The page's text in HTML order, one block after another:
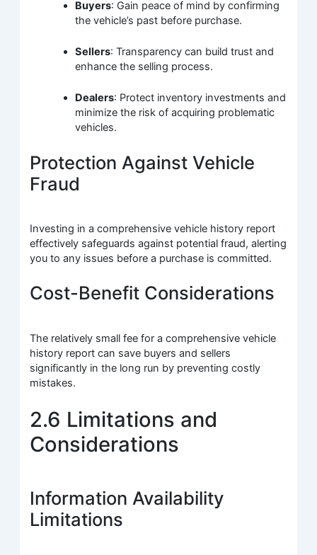
Buyers: Gain peace of mind by confirming
the vehicle’s past before purchase.
Sellers: Transparency can build trust and
enhance the selling process.
Dealers: Protect inventory investments and
minimize the risk of acquiring problematic
vehicles.
Protection Against Vehicle
Fraud
Investing in a comprehensive vehicle history report
effectively safeguards against potential fraud, alerting
you to any issues before a purchase is committed.
Cost-Benefit Considerations
The relatively small fee for a comprehensive vehicle
history report can save buyers and sellers
significantly in the long run by preventing costly
mistakes.
2.6 Limitations and
Considerations
Information Availability
Limitations